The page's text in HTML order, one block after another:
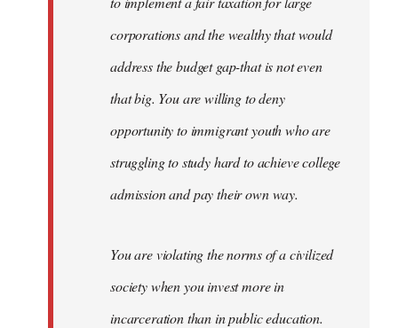
corporations and the wealthy that would
address the budget gap-that is not even
that big. You are willing to deny
opportunity to immigrant youth who are
struggling to study hard to achieve college
admission and pay their own way.
You are violating the norms of a civilized
society when you invest more in
incarceration than in public education.